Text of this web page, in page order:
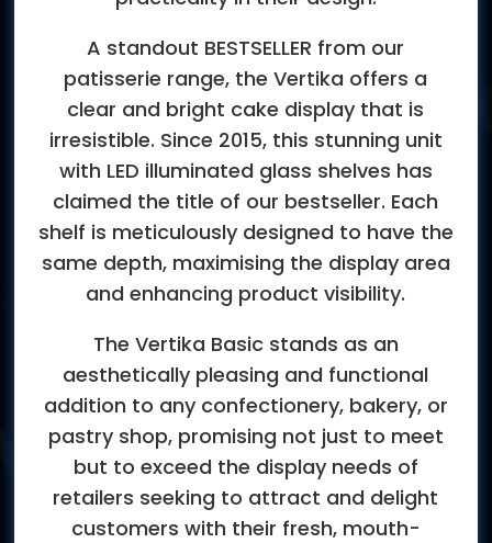
A standout BESTSELLER from our
patisserie range, the Vertika offers a
clear and bright cake display that is
irresistible. Since 2015, this stunning unit
with LED illuminated glass shelves has
claimed the title of our bestseller. Each
shelf is meticulously designed to have the
same depth, maximising the display area
and enhancing product visibility.
The Vertika Basic stands as an
aesthetically pleasing and functional
addition to any confectionery, bakery, or
pastry shop, promising not just to meet
but to exceed the display needs of
retailers seeking to attract and delight
customers with their fresh, mouth-